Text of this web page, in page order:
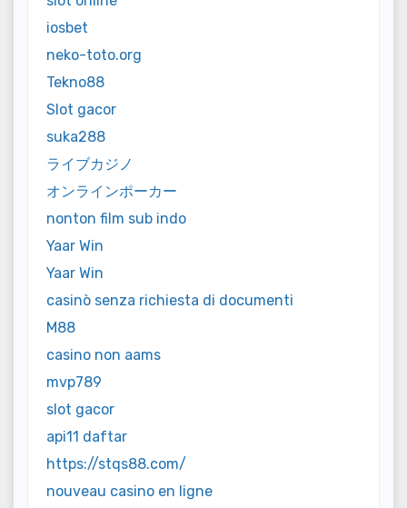
iosbet
neko-toto.org
Tekno88
Slot gacor
suka288
ライブカジノ
オンラインポーカー
nonton film sub indo
Yaar Win
Yaar Win
casinò senza richiesta di documenti
M88
casino non aams
mvp789
slot gacor
api11 daftar
https://stqs88.com/
nouveau casino en ligne